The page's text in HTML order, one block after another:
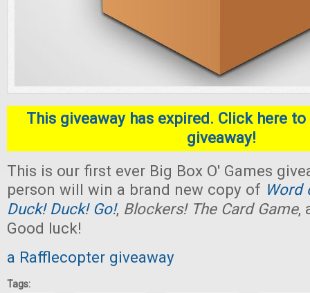
This giveaway has expired. Click here
giveaway!
This is our first ever Big Box O' Games
person will win a brand new copy of Word
Duck! Duck! Go!, Blockers! The Card Game,
Good luck!
a Rafflecopter giveaway
Tags: